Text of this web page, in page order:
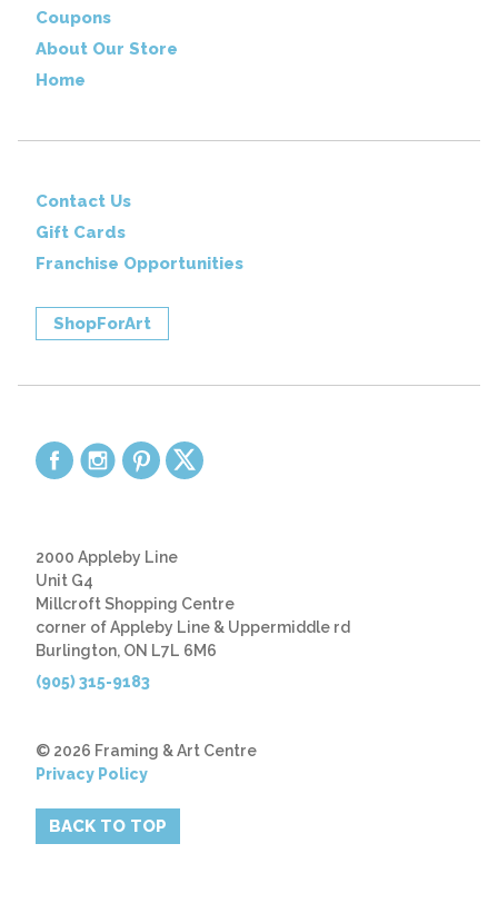
Coupons
About Our Store
Home
Contact Us
Gift Cards
Franchise Opportunities
ShopForArt
2000 Appleby Line
Unit G4
Millcroft Shopping Centre
corner of Appleby Line & Uppermiddle rd
Burlington, ON L7L 6M6
(905) 315-9183
© 2026 Framing & Art Centre
Privacy Policy
BACK TO TOP